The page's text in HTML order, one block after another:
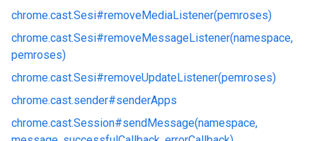
chrome.cast.Sesi#removeMediaListener(pemroses)
chrome.cast.Sesi#removeMessageListener(namespace,
pemroses)
chrome.cast.Sesi#removeUpdateListener(pemroses)
chrome.cast.sender#senderApps
chrome.cast.Session#sendMessage(namespace,